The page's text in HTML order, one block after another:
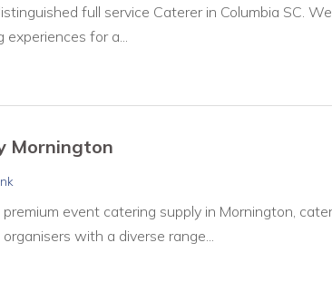
full service Caterer in Columbia SC.
for a...
Mornington
premium event catering supply in Mornington,
with a diverse range...